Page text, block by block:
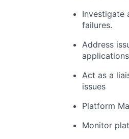
Investigate
failures.
Address
Act as a
issues
Platform
Monitor